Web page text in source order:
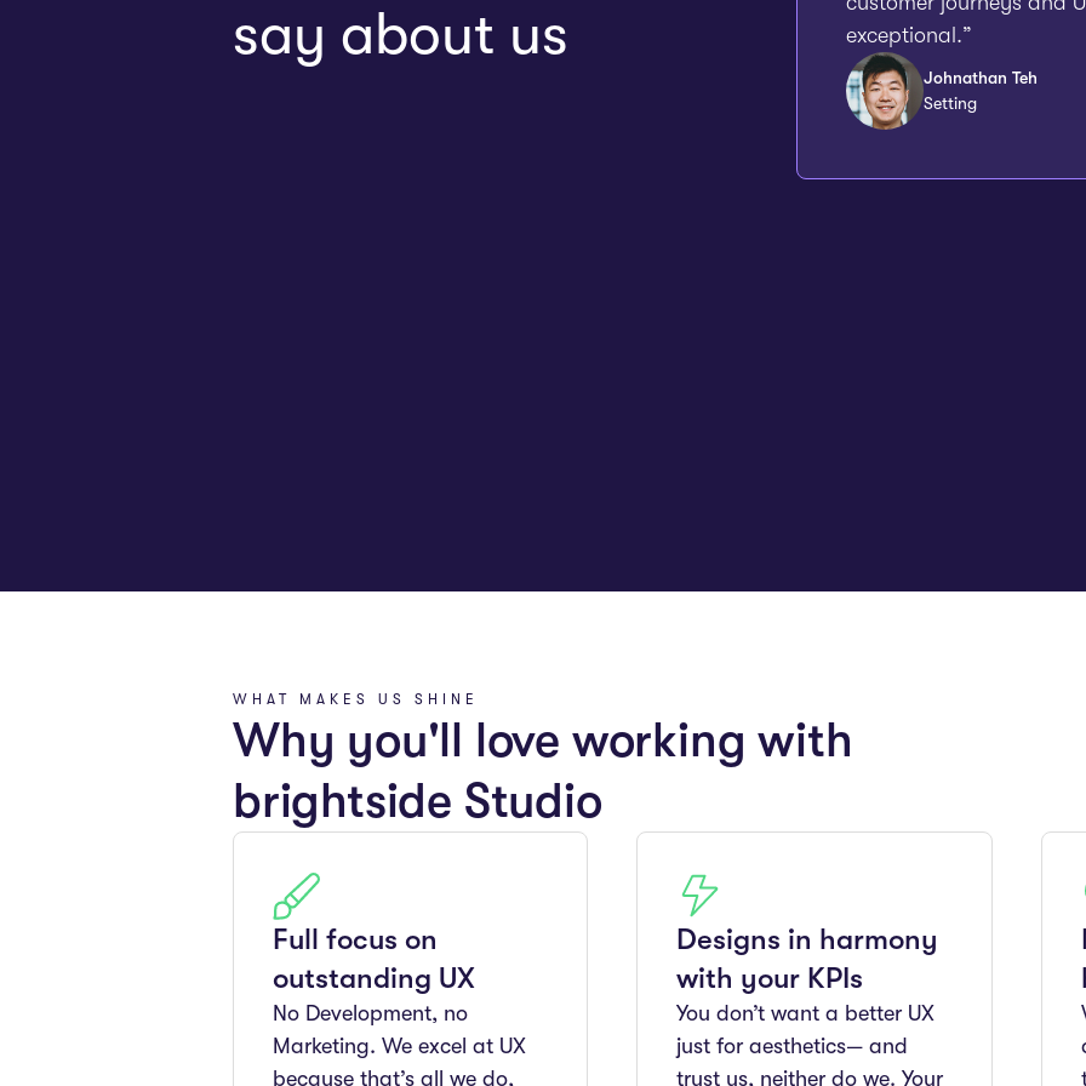
say about us
exceptional.”
Johnathan Teh
Setting
WHAT MAKES US SHINE
Why you'll love working with
brightside Studio
Full focus on
outstanding UX
No Development, no
Marketing. We excel at UX
because that’s all we do,
Designs in harmony
with your KPIs
You don’t want a better UX
just for aesthetics— and
trust us, neither do we. Your